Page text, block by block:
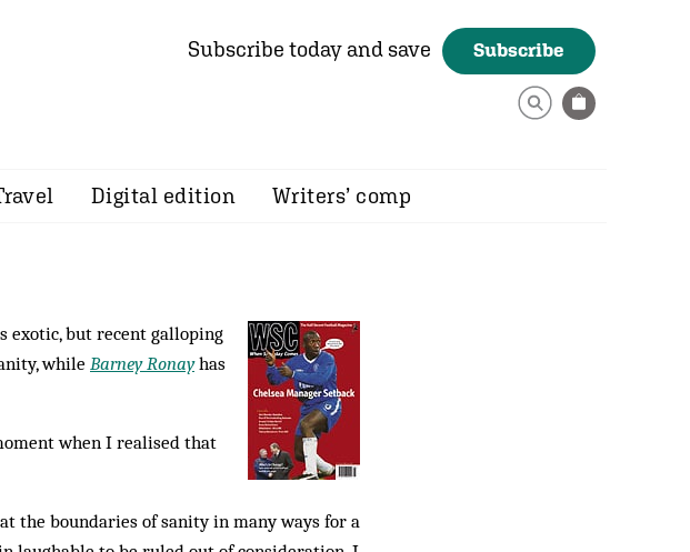
Subscribe today and save Subscribe
Digital edition Writers’ comp
exotic, but recent galloping
while Barney Ronayhas
when I realised that
the boundaries of sanity in many ways for a